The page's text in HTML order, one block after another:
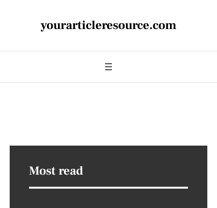
yourarticleresource.com
Most read